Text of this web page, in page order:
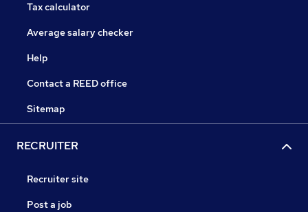
Tax calculator
Average salary checker
Help
Contact a REED office
Sitemap
RECRUITER
Recruiter site
Post a job